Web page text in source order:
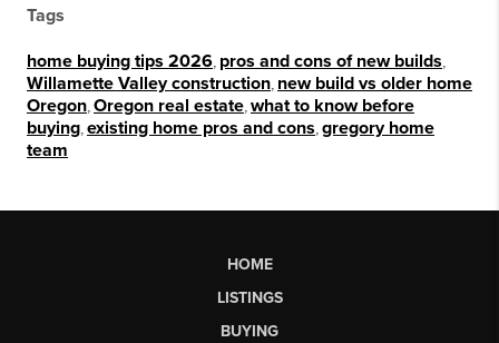
Tags
home buying tips 2026 pros and cons of new builds
Willamette Valley construction new build vs older home
Oregon Oregon real estate what to know before
buying existing home pros and cons gregory home
team
HOME
LISTINGS
BUYING